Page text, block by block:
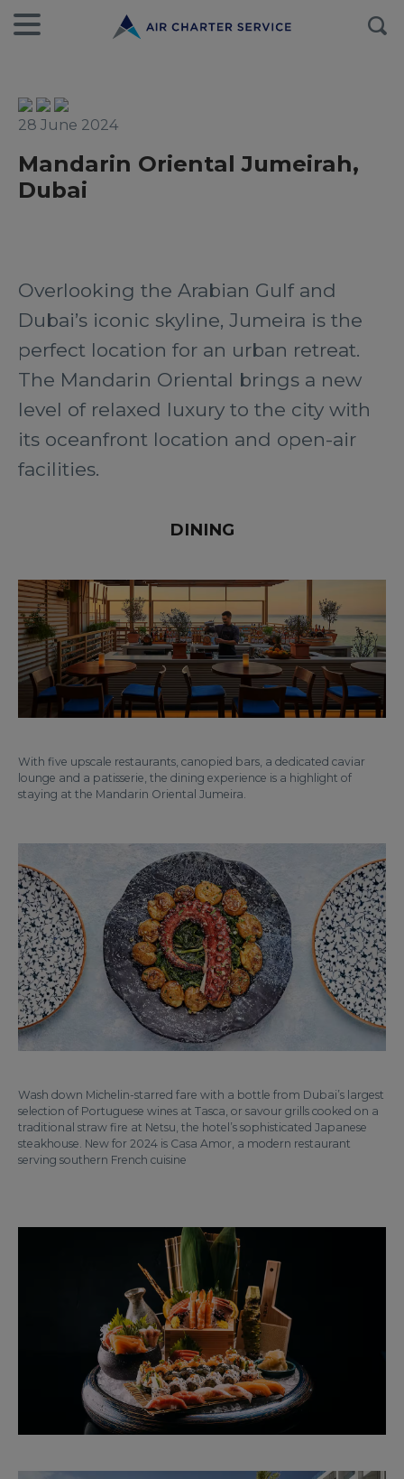
28 June 2024
Mandarin Oriental Jumeirah,
Dubai
Overlooking the Arabian Gulf and
Dubai’s iconic skyline, Jumeira is the
perfect location for an urban retreat.
The Mandarin Oriental brings a new
level of relaxed luxury to the city with
its oceanfront location and open-air
facilities.
DINING
With five upscale restaurants, canopied bars, a dedicated caviar
lounge and a patisserie, the dining experience is a highlight of
staying at the Mandarin Oriental Jumeira.
Wash down Michelin-starred fare with a bottle from Dubai’s largest
selection of Portuguese wines at Tasca, or savour grills cooked on a
traditional straw fire at Netsu, the hotel’s sophisticated Japanese
steakhouse. New for 2024 is Casa Amor, a modern restaurant
serving southern French cuisine